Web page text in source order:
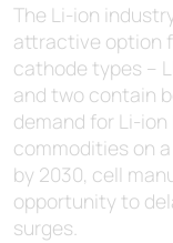
The Li-ion
attractive option
cathode types –
and two contain
demand for Li-
commodities on
by 2030, cell
opportunity to
surges.